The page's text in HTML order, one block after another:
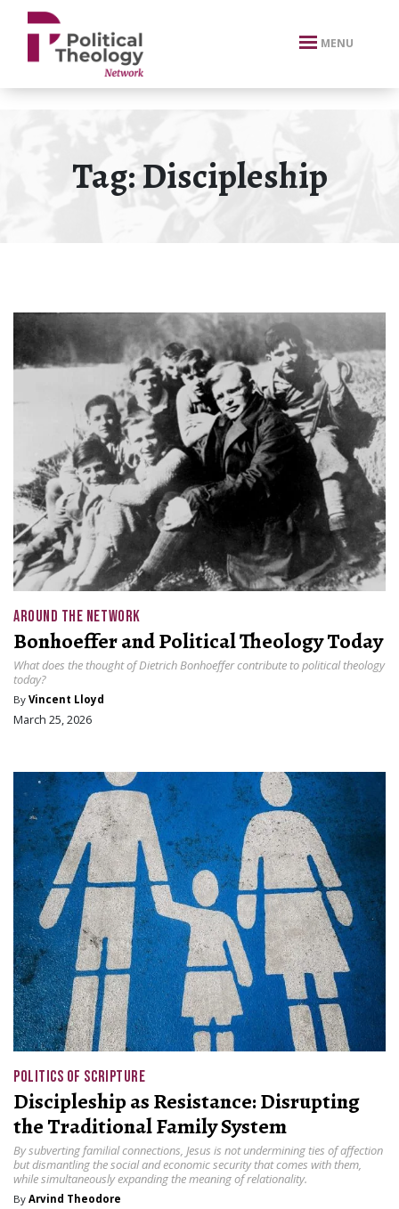
xbn .
MENU
Tag:Discipleship
AROUND THE NETWORK
Bonhoeffer and Political Theology Today
What does the thought of Dietrich Bonhoeffer contribute to political theology
today?
By Vincent Lloyd
March 25, 2026
POLITICS OF SCRIPTURE
Discipleship as Resistance: Disrupting
the Traditional Family System
By subverting familial connections, Jesus is not undermining ties of affection
but dismantling the social and economic security that comes with them,
while simultaneously expanding the meaning of relationality.
By Arvind Theodore